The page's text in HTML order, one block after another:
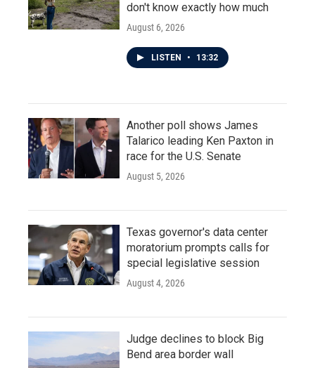
don't know exactly how much
August 6, 2026
LISTEN • 13:32
Another poll shows James
Talarico leading Ken Paxton in
race for the U.S. Senate
August 5, 2026
Texas governor's data center
moratorium prompts calls for
special legislative session
August 4, 2026
Judge declines to block Big
Bend area border wall